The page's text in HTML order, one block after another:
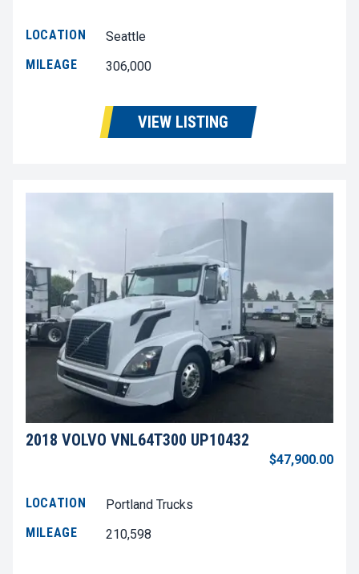
LOCATION
Seattle
MILEAGE
306,000
VIEW LISTING
2018 VOLVO VNL64T300 UP10432
$47,900.00
LOCATION
Portland Trucks
MILEAGE
210,598